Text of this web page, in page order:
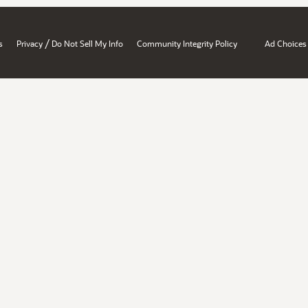
Privacy / Do Not Sell My Info Community Integrity Policy Ad Choices